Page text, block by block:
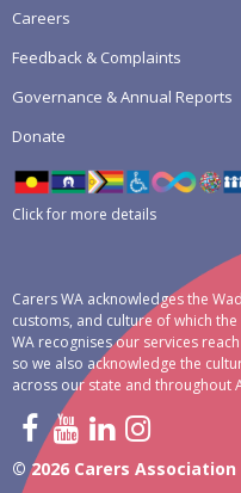
Careers
Feedback & Complaints
Governance & Annual Reports
Donate
Click for more details
Carers WA acknowledges the
customs, and culture of which
WA recognises our services
so we also acknowledge the
across our state and throughout
© 2026 Carers Association